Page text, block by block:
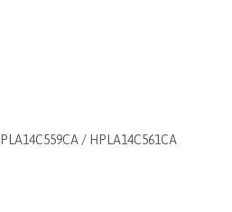
/ HPLA14C561CA